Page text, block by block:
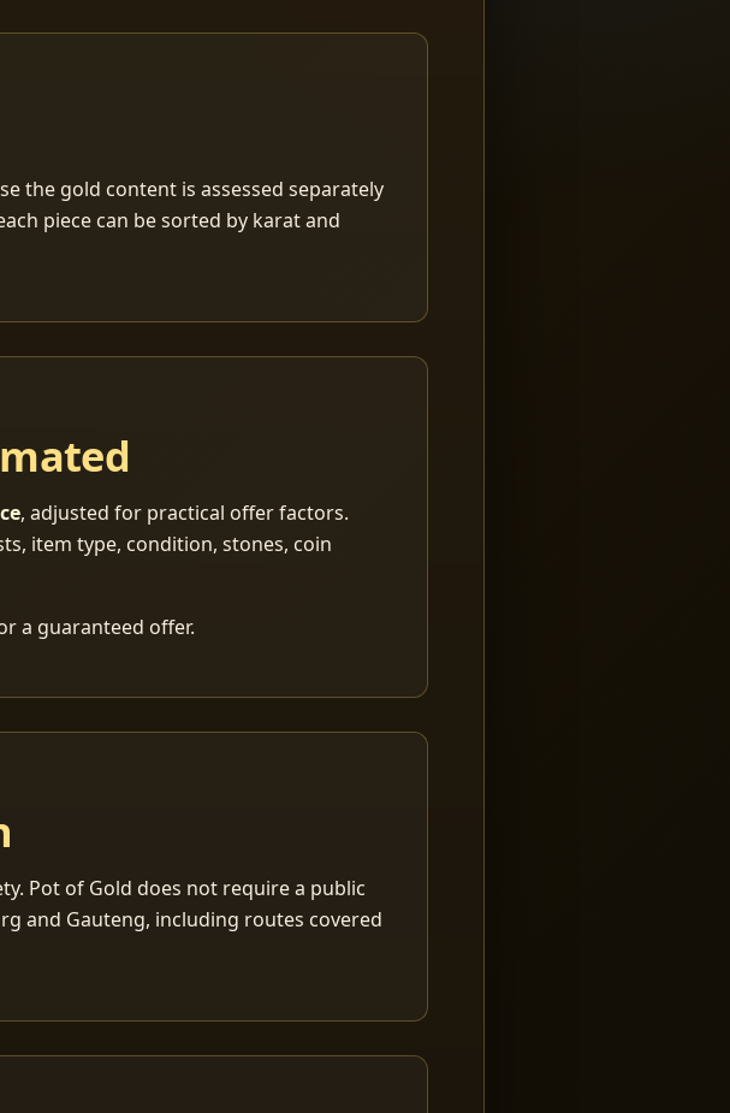
the gold content is assessed separately
piece can be sorted by karat and
, adjusted for practical offer factors.
item type, condition, stones, coin
a guaranteed offer.
Pot of Gold does not require a public
and Gauteng, including routes covered